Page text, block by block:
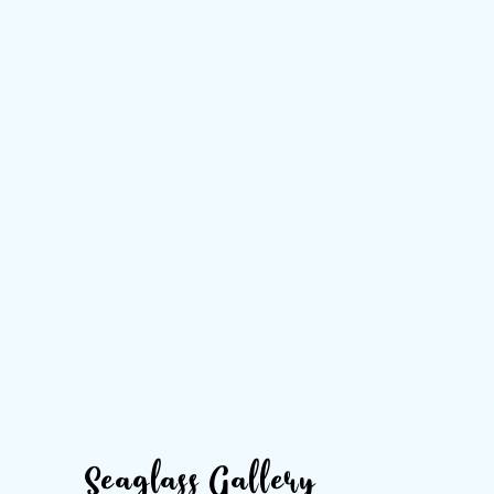
Seaglass Gallery